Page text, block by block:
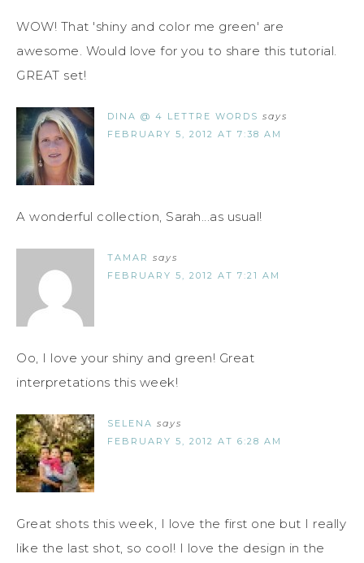
WOW! That 'shiny and color me green' are
awesome. Would love for you to share this tutorial.
GREAT set!
DINA @ 4 LETTRE WORDS says
FEBRUARY 5, 2012 AT 7:38 AM
A wonderful collection, Sarah...as usual!
TAMAR says
FEBRUARY 5, 2012 AT 7:21 AM
Oo, I love your shiny and green! Great
interpretations this week!
SELENA says
FEBRUARY 5, 2012 AT 6:28 AM
Great shots this week, I love the first one but I really
like the last shot, so cool! I love the design in the